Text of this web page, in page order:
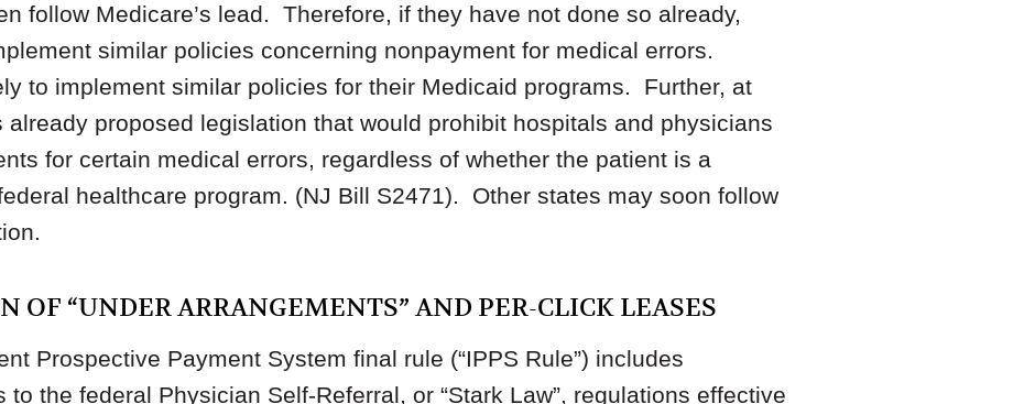
follow Medicare’s lead. Therefore, if they have not done so already,
similar policies concerning nonpayment for medical errors.
to implement similar policies for their Medicaid programs. Further, at
already proposed legislation that would prohibit hospitals and physicians
for certain medical errors, regardless of whether the patient is a
healthcare program. (NJ Bill S2471). Other states may soon follow
“UNDER ARRANGEMENTS” AND PER-CLICK LEASES
Prospective Payment System final rule (“IPPS Rule”) includes
to the federal Physician Self-Referral, or “Stark Law”, regulations effective